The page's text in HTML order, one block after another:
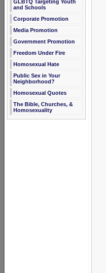
GLBTQ Targeting Youth
and Schools
Corporate Promotion
Media Promotion
Government Promotion
Freedom Under Fire
Homosexual Hate
Public Sex in Your
Neighborhood?
Homosexual Quotes
The Bible, Churches, &
Homosexuality